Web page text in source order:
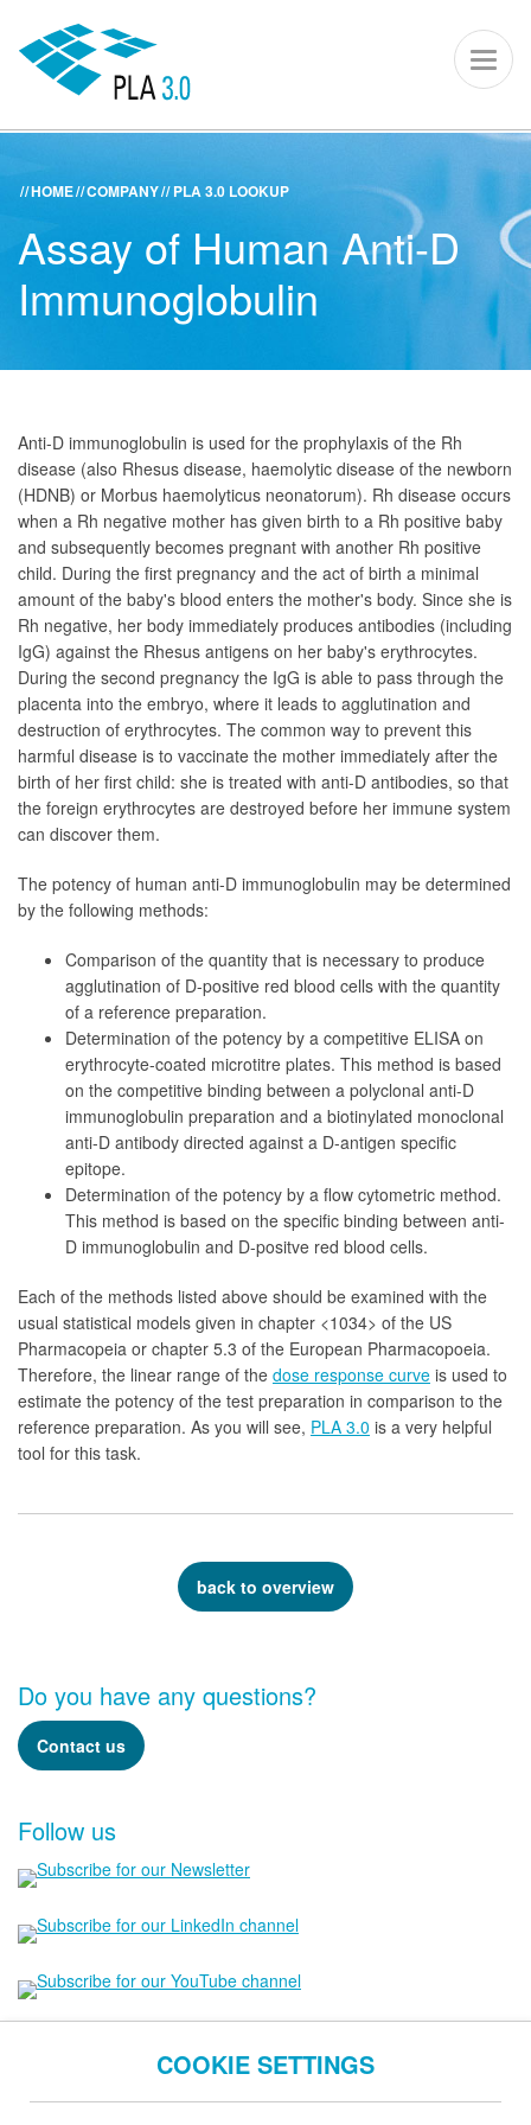
PLA 3.0
PLA 3.0
Company
ACADEMY KNOWLEDGE CENTER SUPPORT PORTAL
HOME COMPANY PLA 3.0 LOOKUP
Assay of Human Anti-D
Immunoglobulin
Do you have any questions?
Contact us
Follow us
Anti-D immunoglobulin is used for the prophylaxis of the Rh
disease (also Rhesus disease, haemolytic disease of the newborn
(HDNB) or Morbus haemolyticus neonatorum). Rh disease occurs
when a Rh negative mother has given birth to a Rh positive baby
and subsequently becomes pregnant with another Rh positive
child. During the first pregnancy and the act of birth a minimal
amount of the baby's blood enters the mother's body. Since she is
Rh negative, her body immediately produces antibodies (including
IgG) against the Rhesus antigens on her baby's erythrocytes.
During the second pregnancy the IgG is able to pass through the
placenta into the embryo, where it leads to agglutination and
destruction of erythrocytes. The common way to prevent this
harmful disease is to vaccinate the mother immediately after the
birth of her first child: she is treated with anti-D antibodies, so that
the foreign erythrocytes are destroyed before her immune system
can discover them.
The potency of human anti-D immunoglobulin may be determined
by the following methods:
Comparison of the quantity that is necessary to produce
agglutination of D-positive red blood cells with the quantity
of a reference preparation.
Determination of the potency by a competitive ELISA on
erythrocyte-coated microtitre plates. This method is based
on the competitive binding between a polyclonal anti-D
immunoglobulin preparation and a biotinylated monoclonal
anti-D antibody directed against a D-antigen specific
epitope.
Determination of the potency by a flow cytometric method.
This method is based on the specific binding between anti-
D immunoglobulin and D-positve red blood cells.
Each of the methods listed above should be examined with the
usual statistical models given in chapter <1034> of the US
Pharmacopeia or chapter 5.3 of the European Pharmacopoeia.
Therefore, the linear range of the dose response curve is used to
estimate the potency of the test preparation in comparison to the
reference preparation. As you will see, PLA 3.0 is a very helpful
tool for this task.
back to overview
COOKIE SETTINGS